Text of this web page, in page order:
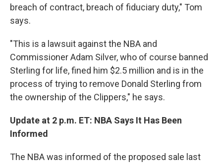
breach of contract, breach of fiduciary duty," Tom
says.
"This is a lawsuit against the NBA and
Commissioner Adam Silver, who of course banned
Sterling for life, fined him $2.5 million and is in the
process of trying to remove Donald Sterling from
the ownership of the Clippers," he says.
Update at 2 p.m. ET: NBA Says It Has Been
Informed
The NBA was informed of the proposed sale last